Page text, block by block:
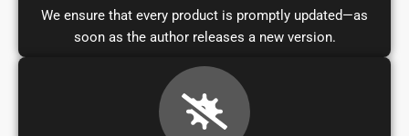
We ensure that every product is promptly updated—as
soon as the author releases a new version.